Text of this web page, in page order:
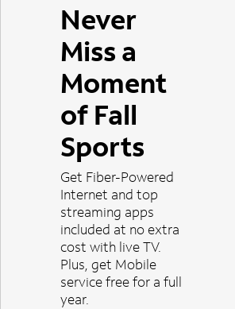
Never
Miss a
Moment
of Fall
Sports
Get Fiber-Powered
Internet and top
streaming apps
included at no extra
cost with live TV.
Plus, get Mobile
service free for a full
year.